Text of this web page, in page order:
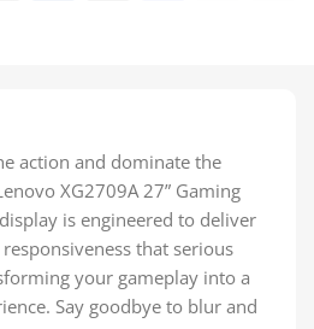
action and dominate the
XG2709A 27” Gaming
is engineered to deliver
that serious
your gameplay into a
Say goodbye to blur and